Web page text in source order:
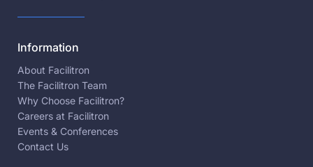
Information
About Facilitron
The Facilitron Team
Why Choose Facilitron?
Careers at Facilitron
Events & Conferences
Contact Us